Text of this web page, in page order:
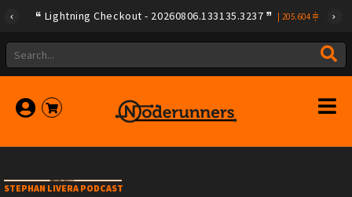
Lightning Checkout - 20260806.133135.3237 205.604
STEPHAN LIVERA PODCAST